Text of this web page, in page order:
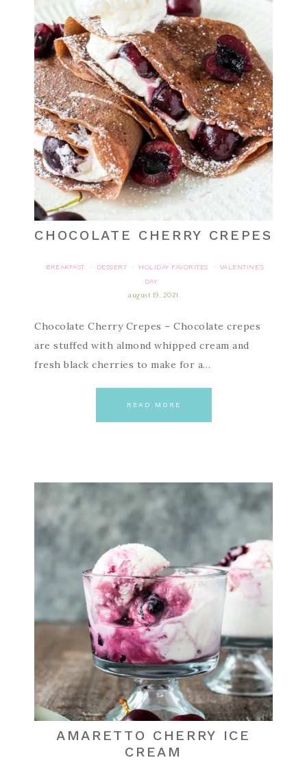
CHOCOLATE CHERRY CREPES
BREAKFAST · DESSERT · HOLIDAY FAVORITES ·
VALENTINE'S
DAY
august 19, 2021
Chocolate Cherry Crepes – Chocolate crepes
are stuffed with almond whipped cream and
fresh black cherries to make for a…
READ MORE
AMARETTO CHERRY ICE
CREAM